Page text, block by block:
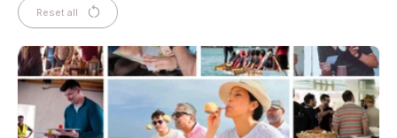
Reset all